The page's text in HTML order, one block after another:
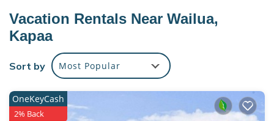
napping on the beach.
This renovated unit has travertine marble and
tigerwood floors, granite counter tops, and cherry
and glass cabinets. The stainless steel appliances
include a dishwasher, and full-sized refrigerator.
(You do not find that in rental condominiums) We
have outfitted this unit with all of the comforts of
Vacation Rentals Near Wailua,
Kapaa
Sort by Most Popular
OneKeyCash
2% Back